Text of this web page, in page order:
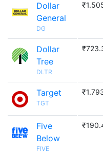
Dollar
General
DG
Dollar
Tree
DLTR
Target
TGT
Five
Below
FIVE